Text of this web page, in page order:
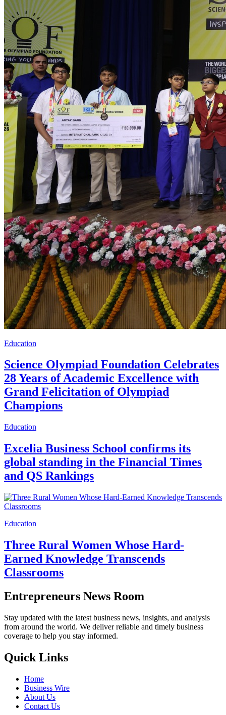
Education
Science Olympiad Foundation Celebrates
28 Years of Academic Excellence with
Grand Felicitation of Olympiad
Champions
Education
Excelia Business School confirms its
global standing in the Financial Times
and QS Rankings
Education
Three Rural Women Whose Hard-
Earned Knowledge Transcends
Classrooms
Entrepreneurs News Room
Stay updated with the latest business news, insights, and analysis
from around the world. We deliver reliable and timely business
coverage to help you stay informed.
Quick Links
Home
Business Wire
About Us
Contact Us